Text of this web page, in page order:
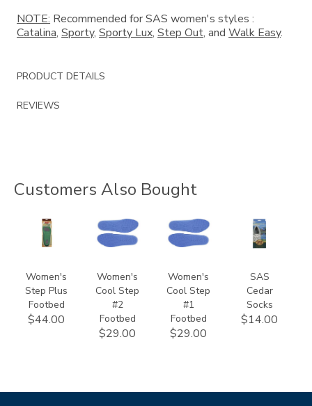
NOTE: Recommended for SAS women's styles :
Catalina,Sporty,Sporty Lux,Step Out, andWalk Easy.
PRODUCT DETAILS
REVIEWS
Customers Also Bought
8140
Women's
Step Plus
Footbed
$44.00
9957
Women's
Cool Step
#2
Footbed
$29.00
9649
Women's
Cool Step
#1
Footbed
$29.00
941500000000
SAS
Cedar
Socks
$14.00